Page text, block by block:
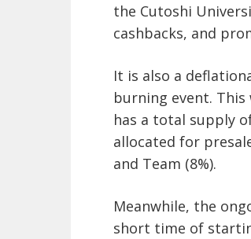
the Cutoshi
cashbacks, and
It is also a
burning event.
has a total supply
allocated for
and Team (8%).
Meanwhile, the
short time of